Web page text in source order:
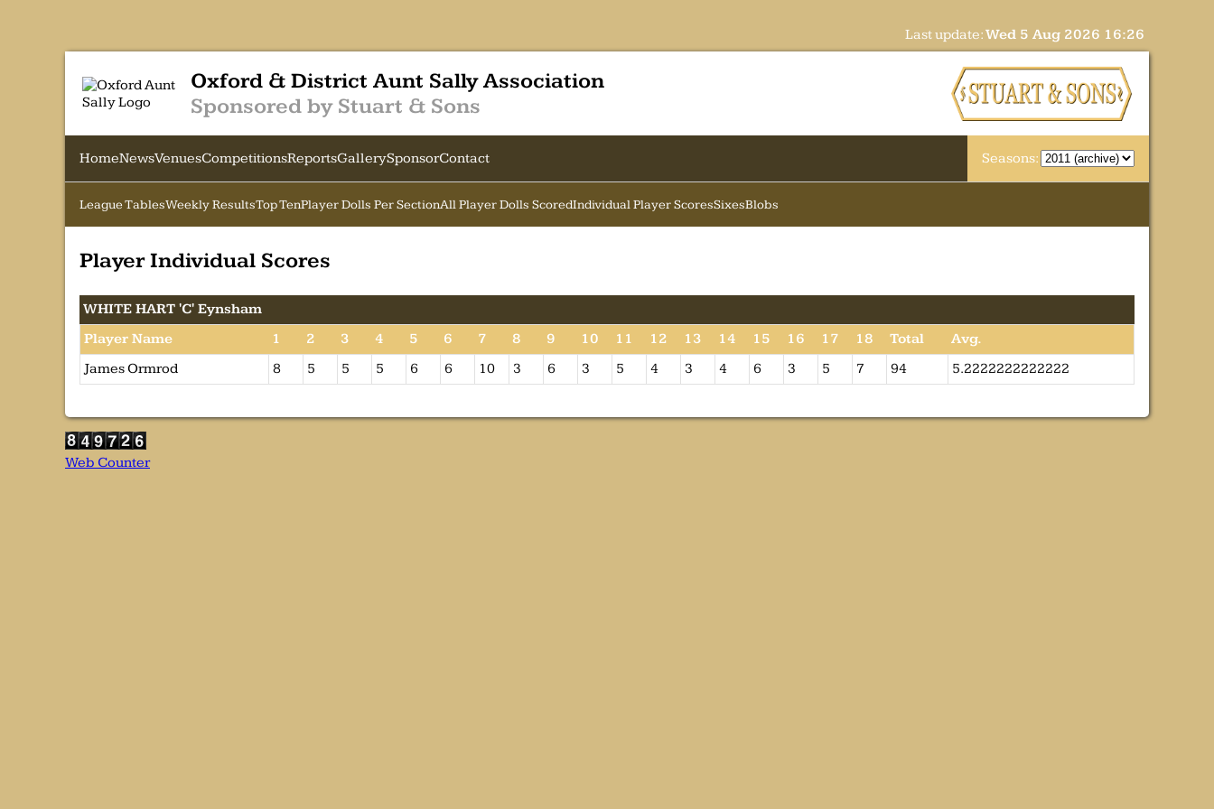
Last update:Wed 5 Aug 2026 16:26
Oxford & District Aunt Sally Association
Sponsored by Stuart & Sons
HomeNewsVenuesCompetitionsReportsGallerySponsorContact Seasons:
League TablesWeekly ResultsTop TenPlayer Dolls Per SectionAll Player Dolls ScoredIndividual Player ScoresSixesBlobs
Player Individual Scores
WHITE HART 'C' Eynsham
Player Name
1 2 3 4 5 6 7 8 9 10 11 12 13 14 15 16 17 18 Total
Avg.
James Ormrod
8 5 5 5 6 6 10 3 6 3 5 4 3 4 6 3 5 7 94 5.2222222222222
Web Counter